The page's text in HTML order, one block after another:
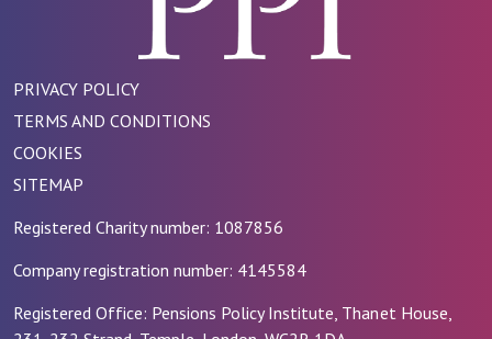
PRIVACY POLICY
TERMS AND CONDITIONS
COOKIES
SITEMAP
Registered Charity number: 1087856
Company registration number: 4145584
Registered Office: Pensions Policy Institute, Thanet House,